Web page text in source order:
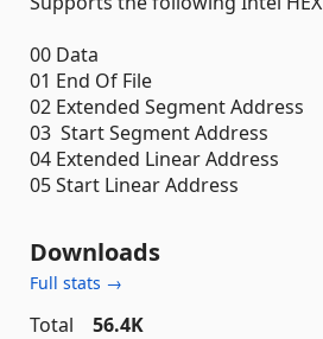
00 Data
01 End Of File
02 Extended Segment Address
03 Start Segment Address
04 Extended Linear Address
05 Start Linear Address
Downloads
Full stats →
Total
56.4K